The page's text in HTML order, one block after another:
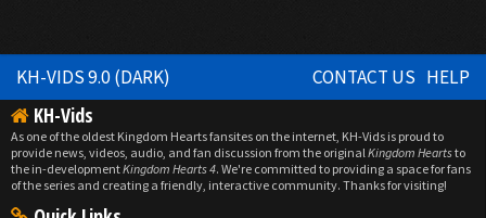
KH-VIDS 9.0 (DARK) CONTACT US HELP
KH-Vids
As one of the oldest Kingdom Hearts fansites on the internet, KH-Vids is proud to
provide news, videos, audio, and fan discussion from the originalKingdom Heartsto
the in-developmentKingdom Hearts 4. We're committed to providing a space for fans
of the series and creating a friendly, interactive community. Thanks for visiting!